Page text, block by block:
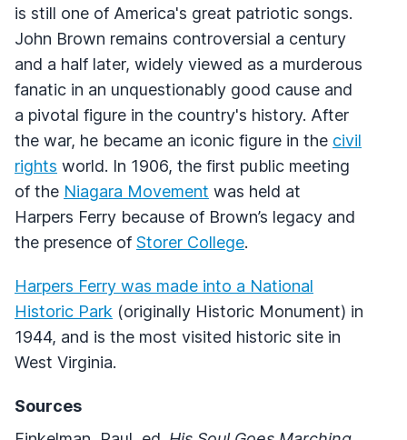
is still one of America's great patriotic songs.
John Brown remains controversial a century
and a half later, widely viewed as a murderous
fanatic in an unquestionably good cause and
a pivotal figure in the country's history. After
the war, he became an iconic figure in the civil
rights world. In 1906, the first public meeting
of the Niagara Movement was held at
Harpers Ferry because of Brown’s legacy and
the presence of Storer College.
Harpers Ferry was made into a National
Historic Park (originally Historic Monument) in
1944, and is the most visited historic site in
West Virginia.
Sources